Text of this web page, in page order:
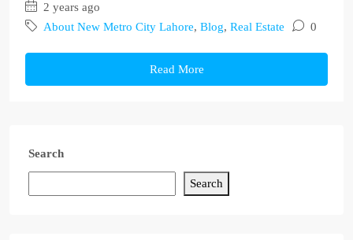
2 years ago
About New Metro City Lahore, Blog, Real Estate 0
Read More
Search
Search